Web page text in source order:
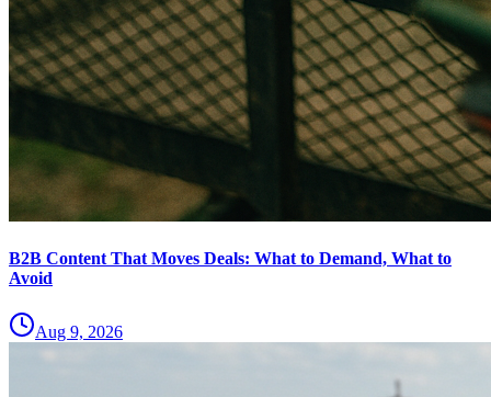
B2B Content That Moves Deals: What to Demand, What to
Avoid
Aug 9, 2026